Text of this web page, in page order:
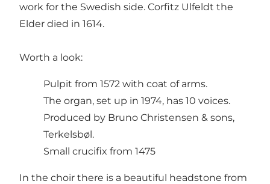
work for the Swedish side. Corfitz Ulfeldt the
Elder died in 1614.
Worth a look:
Pulpit from 1572 with coat of arms.
The organ, set up in 1974, has 10 voices.
Produced by Bruno Christensen & sons,
Terkelsbøl.
Small crucifix from 1475
In the choir there is a beautiful headstone from